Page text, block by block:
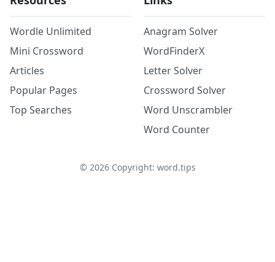
Wordle Unlimited
Mini Crossword
Articles
Popular Pages
Top Searches
Anagram Solver
WordFinderX
Letter Solver
Crossword Solver
Word Unscrambler
Word Counter
© 2026Copyright: word.tips